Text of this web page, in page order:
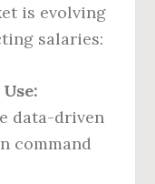
is evolving
salaries:
data-driven
command